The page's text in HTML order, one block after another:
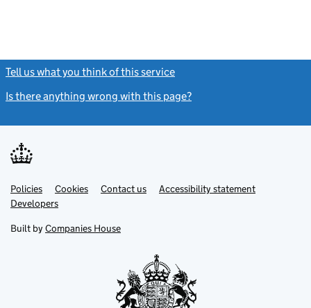
Tell us what you think of this service
Is there anything wrong with this page?
Support links
PoliciesLink
opens
in
tab
Cookies Contact usLinkAccessibility statement
DevelopersLink
in
new
Built by Companies House